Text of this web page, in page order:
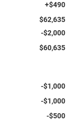
+$490
$62,635
-$2,000
$60,635
-$1,000
-$1,000
-$500